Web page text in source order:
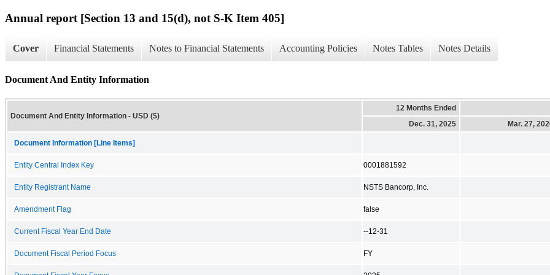
Annual report [Section 13 and 15(d), not S-K Item 405]
Cover Financial Statements Notes to Financial Statements Accounting Policies Notes Tables Notes Details
Document And Entity Information
Document And Entity Information - USD ($)
12 Months Ended
Dec. 31, 2025
Mar. 27,
Document Information [Line Items]
Entity Central Index Key 0001881592
Entity Registrant Name NSTS Bancorp, Inc.
Amendment Flag false
Current Fiscal Year End Date --12-31
Document Fiscal Period Focus FY